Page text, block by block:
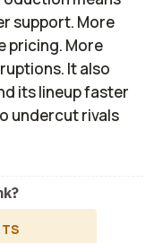
support. More
pricing. More
It also
its lineup faster
undercut rivals